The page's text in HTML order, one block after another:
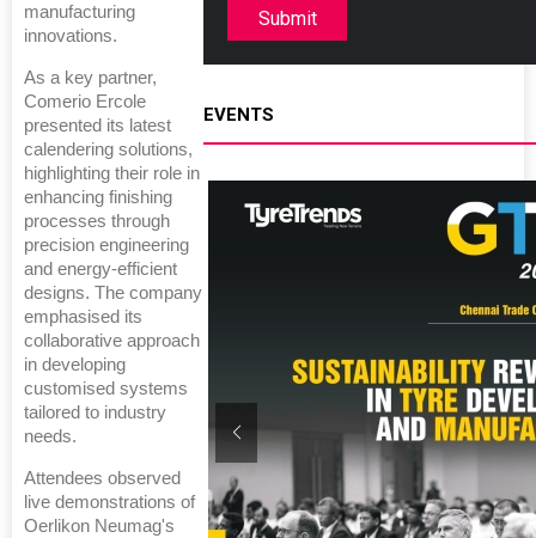
manufacturing
innovations.
As a key partner,
Comerio Ercole
presented its latest
calendering solutions,
highlighting their role in
enhancing finishing
processes through
precision engineering
and energy-efficient
designs. The company
emphasised its
collaborative approach
in developing
customised systems
tailored to industry
needs.
Attendees observed
live demonstrations of
Oerlikon Neumag's
Submit
EVENTS